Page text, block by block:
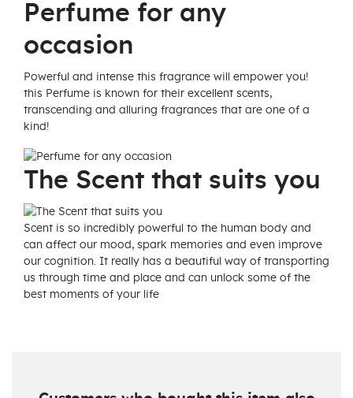
Perfume for any
occasion
Powerful and intense this fragrance will empower you!
this Perfume is known for their excellent scents,
transcending and alluring fragrances that are one of a
kind!
The Scent that suits you
Scent is so incredibly powerful to the human body and
can affect our mood, spark memories and even improve
our cognition. It really has a beautiful way of transporting
us through time and place and can unlock some of the
best moments of your life